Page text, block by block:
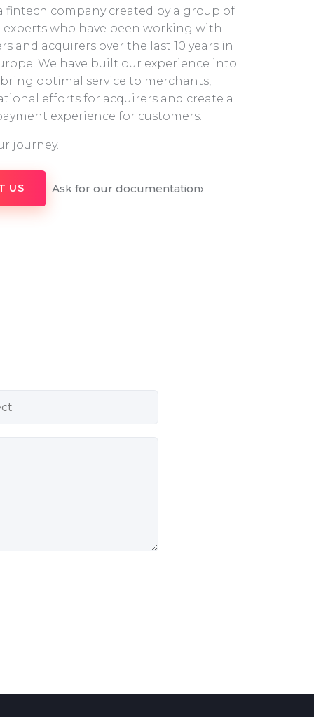
fintech company created by a group of
experts who have been working with
and acquirers over the last 10 years in
We have built our experience into
optimal service to merchants,
efforts for acquirers and create a
experience for customers.
journey.
US Ask for our documentation›